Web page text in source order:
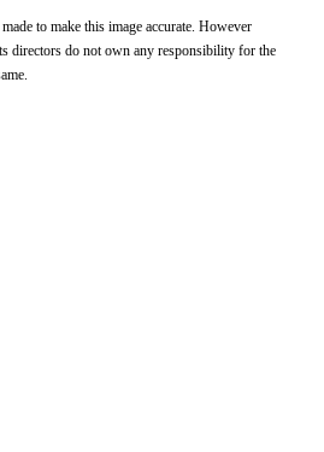
to make this image accurate. However
directors do not own any responsibility for the